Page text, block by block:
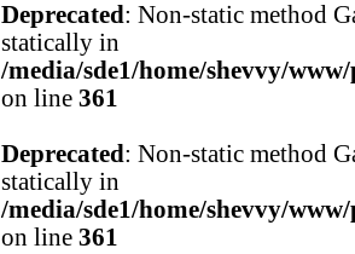
Deprecated : Non-static method
statically in
/media/sde1/home/shevvy/
on line 361
Deprecated : Non-static method
statically in
/media/sde1/home/shevvy/
on line 361